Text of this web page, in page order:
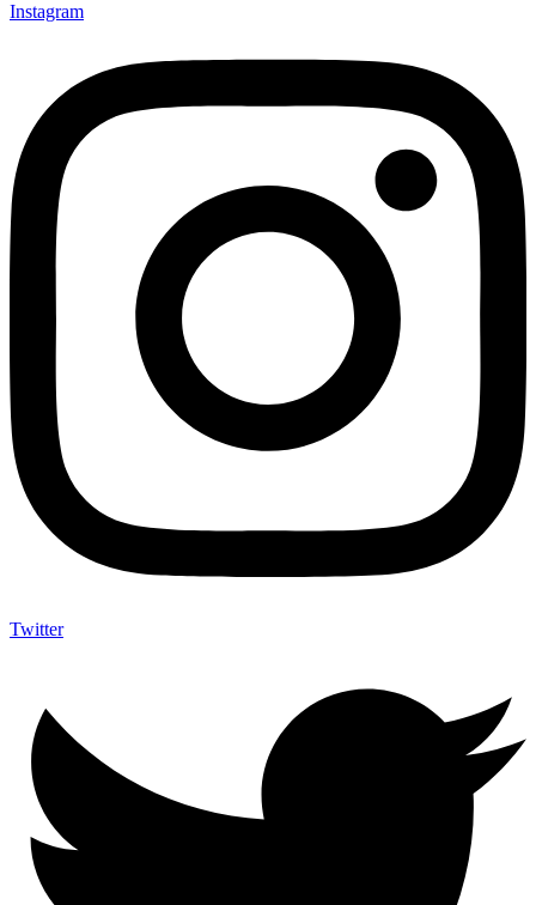
Instagram
Twitter